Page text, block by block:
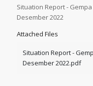
Situation Report -
Desember 2022
Attached Files
Situation Report -
Desember 2022.pdf